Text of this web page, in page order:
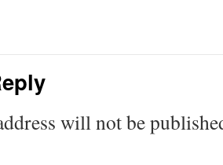
will not be